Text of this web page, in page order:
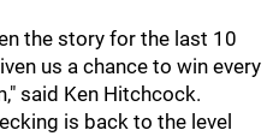
the story for the last 10
us a chance to win every
said Ken Hitchcock.
is back to the level